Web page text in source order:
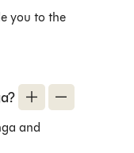
you to the
and